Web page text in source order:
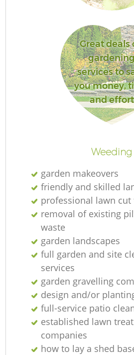
Great deals
services to
you money,
and effort
Weeding
garden makeovers
friendly and skilled
professional lawn cut
removal of existing
waste
garden landscapes
full garden and site
services
garden gravelling
design and/or
full-service patio
established lawn
companies
how to lay a shed